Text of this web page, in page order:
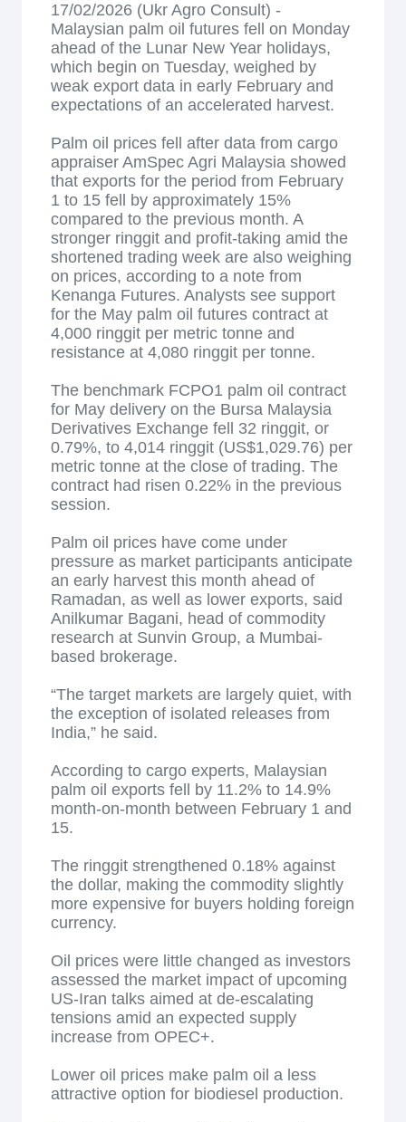
17/02/2026 (Ukr Agro Consult) -
Malaysian palm oil futures fell on Monday
ahead of the Lunar New Year holidays,
which begin on Tuesday, weighed by
weak export data in early February and
expectations of an accelerated harvest.
Palm oil prices fell after data from cargo
appraiser AmSpec Agri Malaysia showed
that exports for the period from February
1 to 15 fell by approximately 15%
compared to the previous month. A
stronger ringgit and profit-taking amid the
shortened trading week are also weighing
on prices, according to a note from
Kenanga Futures. Analysts see support
for the May palm oil futures contract at
4,000 ringgit per metric tonne and
resistance at 4,080 ringgit per tonne.
The benchmark FCPO1 palm oil contract
for May delivery on the Bursa Malaysia
Derivatives Exchange fell 32 ringgit, or
0.79%, to 4,014 ringgit (US$1,029.76) per
metric tonne at the close of trading. The
contract had risen 0.22% in the previous
session.
Palm oil prices have come under
pressure as market participants anticipate
an early harvest this month ahead of
Ramadan, as well as lower exports, said
Anilkumar Bagani, head of commodity
research at Sunvin Group, a Mumbai-
based brokerage.
“The target markets are largely quiet, with
the exception of isolated releases from
India,” he said.
According to cargo experts, Malaysian
palm oil exports fell by 11.2% to 14.9%
month-on-month between February 1 and
15.
The ringgit strengthened 0.18% against
the dollar, making the commodity slightly
more expensive for buyers holding foreign
currency.
Oil prices were little changed as investors
assessed the market impact of upcoming
US-Iran talks aimed at de-escalating
tensions amid an expected supply
increase from OPEC+.
Lower oil prices make palm oil a less
attractive option for biodiesel production.